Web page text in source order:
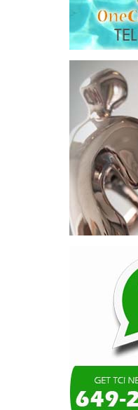
“The total cost of the
alone was approximately
House to sit with
that figure for a
moment. Eight percent
of our annual budget
consumed—not by
schools, not by roads,
not by housing—but by
the cost of resolving a
dispute with a private
contractor.”
$9.3
while the substantive
and Government’s
“In plain terms, the
pay first and dispute